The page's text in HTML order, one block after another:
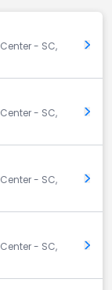
- SC,
Get
- SC,
Get
- SC,
Get
- SC,
Get